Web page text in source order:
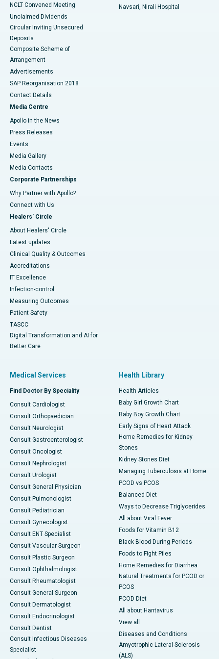
NCLT Convened Meeting
Unclaimed Dividends
Circular Inviting Unsecured
Deposits
Composite Scheme of
Arrangement
Advertisements
SAP Reorganisation 2018
Contact Details
Media Centre
Apollo in the News
Press Releases
Events
Media Gallery
​​​​​​​Media Contacts
Corporate Partnerships
Why Partner with Apollo?
Connect with Us
Healers' Circle
About Healers' Circle
Latest updates
Clinical Quality & Outcomes
Accreditations
IT Excellence
Infection-control
Measuring Outcomes
Patient Safety
TASCC
Digital Transformation and AI for
Better Care
Navsari, Nirali Hospital
Medical Services
Find Doctor By Speciality
Consult Cardiologist
Consult Orthopaedician
Consult Neurologist
Consult Gastroenterologist
Consult Oncologist
Consult Nephrologist
Consult Urologist
Consult General Physician
Consult Pulmonologist
Consult Pediatrician
Consult Gynecologist
Consult ENT Specialist
Consult Vascular Surgeon
Consult Plastic Surgeon
Consult Ophthalmologist
Consult Rheumatologist
Consult General Surgeon
Consult Dermatologist
Consult Endocrinologist
Consult Dentist
Consult Infectious Diseases
Specialist
Health Library
Health Articles
Baby Girl Growth Chart
Baby Boy Growth Chart
Early Signs of Heart Attack
Home Remedies for Kidney
Stones
Kidney Stones Diet
Managing Tuberculosis at Home
PCOD vs PCOS
Balanced Diet
Ways to Decrease Triglycerides
All about Viral Fever
Foods for Vitamin B12
Black Blood During Periods
Foods to Fight Piles
Home Remedies for Diarrhea
Natural Treatments for PCOD or
PCOS
PCOD Diet
All about Hantavirus
View all
Diseases and Conditions
Amyotrophic Lateral Sclerosis
(ALS)